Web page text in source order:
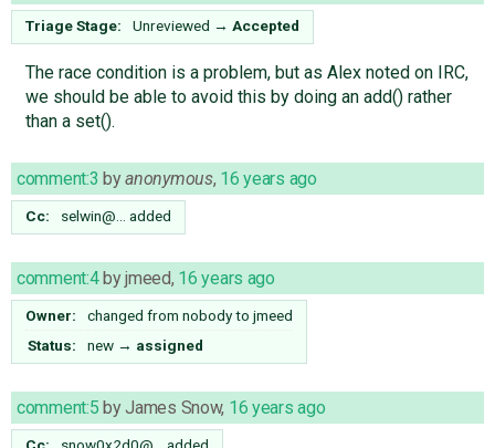
Triage Stage: Unreviewed → Accepted
The race condition is a problem, but as Alex noted on IRC,
we should be able to avoid this by doing an add() rather
than a set().
comment:3 byanonymous, 16 years ago
Cc: selwin@… added
comment:4byjmeed, 16 years ago
Owner: changed from nobodyto jmeed
Status:
new → assigned
comment:5 byJames Snow, 16 years ago
Cc: snow0x2d0@… added